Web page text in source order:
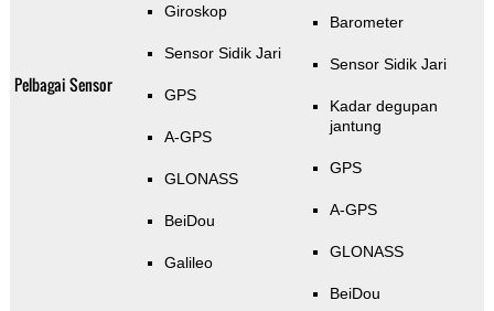
Pelbagai Sensor
Giroskop
Sensor Sidik Jari
GPS
A-GPS
GLONASS
BeiDou
Galileo
Barometer
Sensor Sidik Jari
Kadar degupan
jantung
GPS
A-GPS
GLONASS
BeiDou